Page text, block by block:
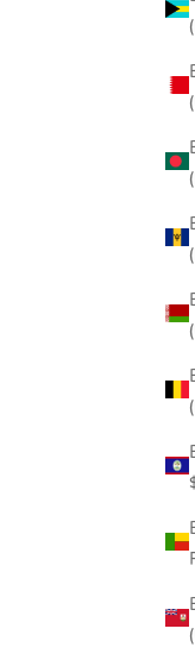
WINE